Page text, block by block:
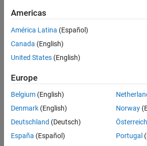
Sort By
Save
Selected
Senior Software Engineer in Test
Senior
Software
Engineer in
Test
Americas
América Latina (Español)
Canada (English)
United States (English)
Europe
Belgium (English)
Denmark (English)
Deutschland (Deutsch)
España (Español)
Norway
Österreich
Portugal